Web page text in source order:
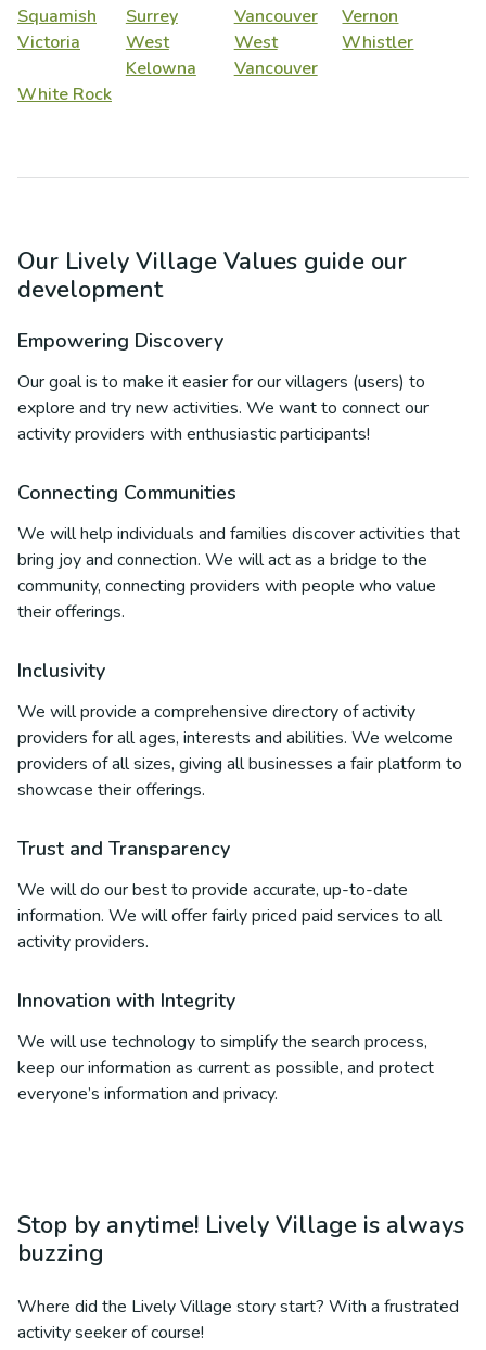
Squamish Surrey Vancouver
Vernon
Victoria
West
Kelowna
West
Vancouver
Whistler
White Rock
Our Lively Village Values guide our
development
Empowering Discovery
Our goal is to make it easier for our villagers (users) to
explore and try new activities. We want to connect our
activity providers with enthusiastic participants!
Connecting Communities
We will help individuals and families discover activities that
bring joy and connection. We will act as a bridge to the
community, connecting providers with people who value
their offerings.
Inclusivity
We will provide a comprehensive directory of activity
providers for all ages, interests and abilities. We welcome
providers of all sizes, giving all businesses a fair platform to
showcase their offerings.
Trust and Transparency
We will do our best to provide accurate, up-to-date
information. We will offer fairly priced paid services to all
activity providers.
Innovation with Integrity
We will use technology to simplify the search process,
keep our information as current as possible, and protect
everyone’s information and privacy.
Stop by anytime! Lively Village is always
buzzing
Where did the Lively Village story start? With a frustrated
activity seeker of course!